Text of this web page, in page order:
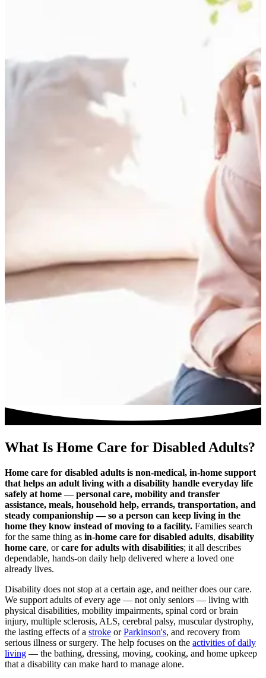
What Is Home Care for Disabled Adults?
Home care for disabled adults is non-medical, in-home support
that helps an adult living with a disability handle everyday life
safely at home — personal care, mobility and transfer
assistance, meals, household help, errands, transportation, and
steady companionship — so a person can keep living in the
home they know instead of moving to a facility. Families search
for the same thing as in-home care for disabled adults, disability
home care, orcare for adults with disabilities; it all describes
dependable, hands-on daily help delivered where a loved one
already lives.
Disability does not stop at a certain age, and neither does our care.
We support adults of every age — not only seniors — living with
physical disabilities, mobility impairments, spinal cord or brain
injury, multiple sclerosis, ALS, cerebral palsy, muscular dystrophy,
the lasting effects of a stroke orParkinson's, and recovery from
serious illness or surgery. The help focuses on the activities of daily
living — the bathing, dressing, moving, cooking, and home upkeep
that a disability can make hard to manage alone.